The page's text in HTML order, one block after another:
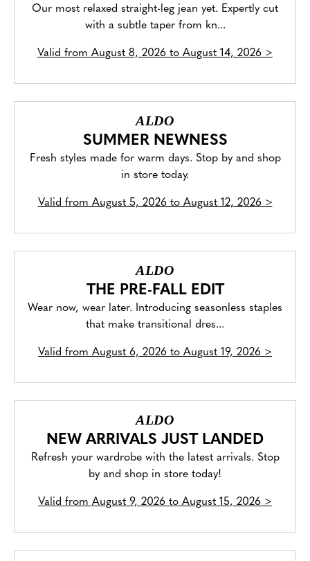
Our most relaxed straight-leg jean yet. Expertly cut
with a subtle taper from kn...
Valid from August 8, 2026 to August 14, 2026 >
ALDO
SUMMER NEWNESS
Fresh styles made for warm days. Stop by and shop
in store today.
Valid from August 5, 2026 to August 12, 2026>
ALDO
THE PRE-FALL EDIT
Wear now, wear later. Introducing seasonless staples
that make transitional dres...
Valid from August 6, 2026 to August 19, 2026 >
ALDO
NEW ARRIVALS JUST LANDED
Refresh your wardrobe with the latest arrivals. Stop
by and shop in store today!
Valid from August 9, 2026 to August 15, 2026 >